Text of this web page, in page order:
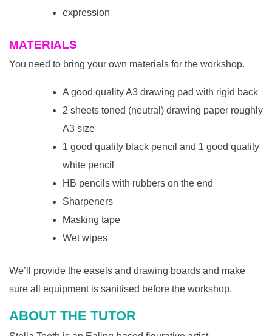
expression
MATERIALS
You need to bring your own materials for the workshop.
A good quality A3 drawing pad with rigid back
2 sheets toned (neutral) drawing paper roughly
A3 size
1 good quality black pencil and 1 good quality
white pencil
HB pencils with rubbers on the end
Sharpeners
Masking tape
Wet wipes
We’ll provide the easels and drawing boards and make
sure all equipment is sanitised before the workshop.
ABOUT THE TUTOR